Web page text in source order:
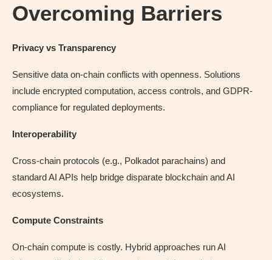
Overcoming Barriers
Privacy vs Transparency
Sensitive data on-chain conflicts with openness. Solutions
include encrypted computation, access controls, and GDPR-
compliance for regulated deployments.
Interoperability
Cross-chain protocols (e.g., Polkadot parachains) and
standard AI APIs help bridge disparate blockchain and AI
ecosystems.
Compute Constraints
On-chain compute is costly. Hybrid approaches run AI